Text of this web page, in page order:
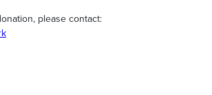
please contact: